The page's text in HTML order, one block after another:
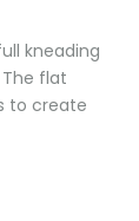
kneading
flat
to create